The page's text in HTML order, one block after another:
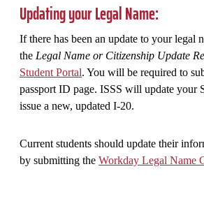
Updating your Legal Name:
If there has been an update to your legal
the Legal Name or Citizenship Update
Student Portal. You will be required to
passport ID page. ISSS will update your
issue a new, updated I-20.
Current students should update their
by submitting the Workday Legal Name